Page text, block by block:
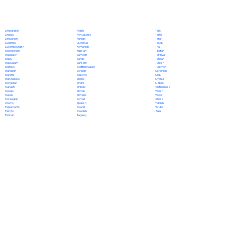
Limburgish
Lingala
Lithuanian
Luganda
Luxembourgish
Macedonian
Malagasy
Malay
Malayalam
Maltese
Mandarin
Marathi
Marshallese
Mongolian
Nahuatl
Navajo
Nepali
Norwegian
Oromo
Papiamento
Pashto
Persian
Polish
Portuguese
Punjabi
Quechua
Romanian
Russian
Samoan
Sango
Sanskrit
Scottish Gaelic
Serbian
Sesotho
Shona
Sindhi
Sinhala
Slovak
Slovene
Somali
Spanish
Swahili
Swedish
Tagalog
Tajik
Tamil
Tatar
Telugu
Thai
Tibetan
Tigrinya
Tongan
Turkish
Turkmen
Ukrainian
Urdu
Uyghur
Uzbek
Vietnamese
Welsh
Wolof
Xhosa
Yiddish
Yoruba
Zulu